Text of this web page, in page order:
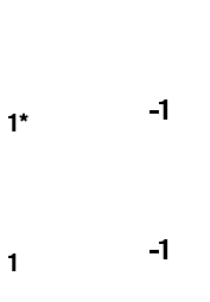
1* -1
1 -1